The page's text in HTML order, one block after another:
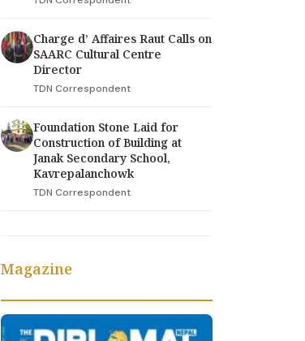
Charge d’ Affaires Raut Calls on
SAARC Cultural Centre
Director
TDN Correspondent
Foundation Stone Laid for
Construction of Building at
Janak Secondary School,
Kavrepalanchowk
TDN Correspondent
Magazine